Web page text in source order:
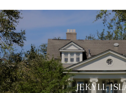
JEKYLL